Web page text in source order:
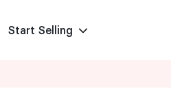
Start Selling